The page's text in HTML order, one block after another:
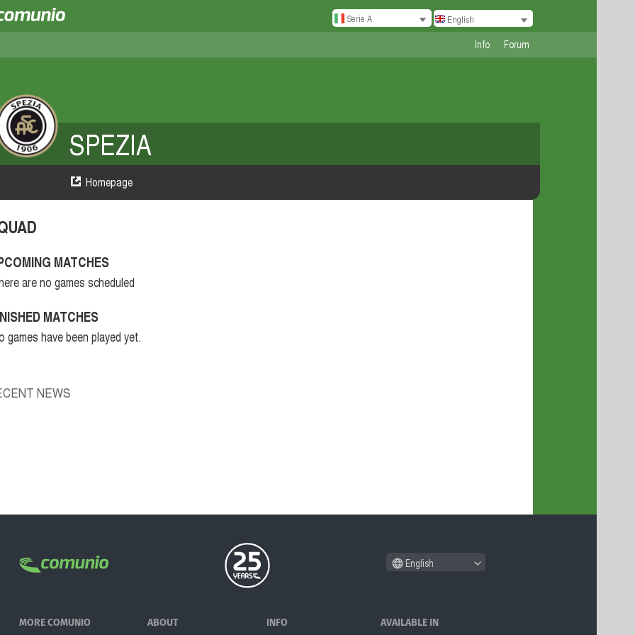
Serie A English
Info Forum
SPEZIA
Homepage
MATCHES
are no games scheduled
MATCHES
games have been played yet.
NEWS
English
MORE COMUNIO ABOUT INFO AVAILABLE IN